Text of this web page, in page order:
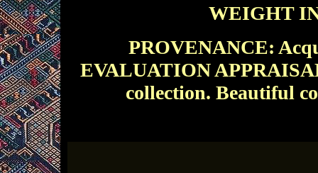
WEIGHT
PROVENANCE:
EVALUATION
collection. Beautiful